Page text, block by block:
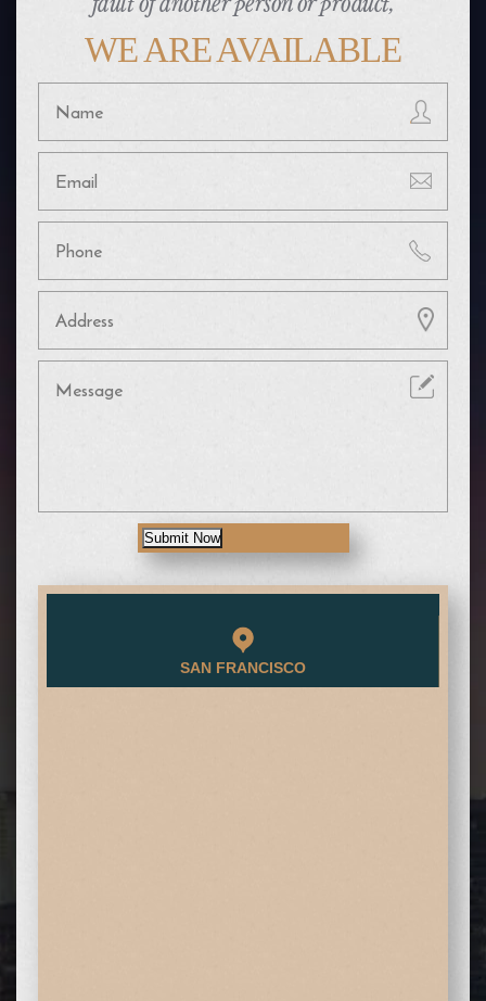
WE ARE AVAILABLE
Submit Now
SAN FRANCISCO